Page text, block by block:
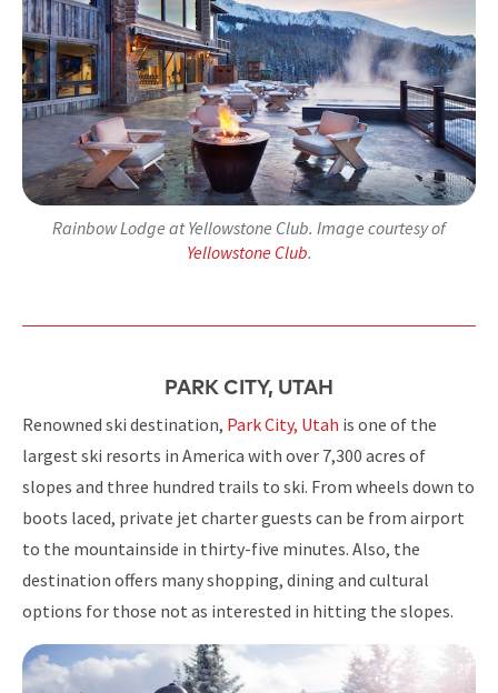
Rainbow Lodge at Yellowstone Club. Image courtesy of
Yellowstone Club.
PARK CITY, UTAH
Renowned ski destination, Park City, Utah is one of the
largest ski resorts in America with over 7,300 acres of
slopes and three hundred trails to ski. From wheels down to
boots laced, private jet charter guests can be from airport
to the mountainside in thirty-five minutes. Also, the
destination offers many shopping, dining and cultural
options for those not as interested in hitting the slopes.